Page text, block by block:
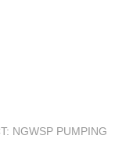
NGWSP PUMPING